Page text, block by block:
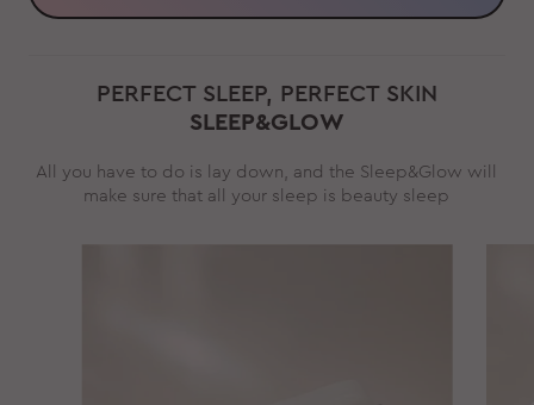
PERFECT SLEEP, PERFECT SKIN
SLEEP&GLOW
All you have to do is lay down, and the Sleep&Glow will
make sure that all your sleep is beauty sleep